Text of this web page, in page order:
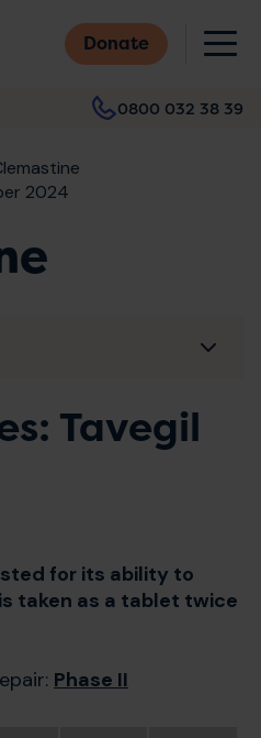
Donate
0800 032 38 39
2024
Tavegil
for its ability to
taken as a tablet twice
Phase II